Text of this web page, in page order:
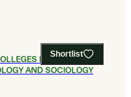
Shortlist
FOR
AND SOCIOLOGY